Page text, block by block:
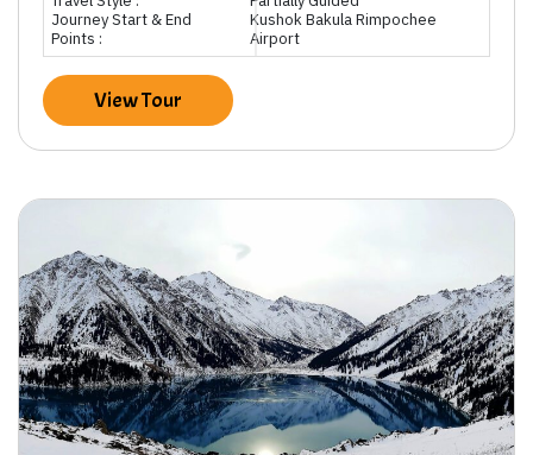
Journey Start & End
Points :
Kushok Bakula Rimpochee
Airport
View Tour